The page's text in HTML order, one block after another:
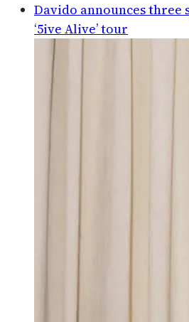
Davido announces three
‘5ive Alive’ tour